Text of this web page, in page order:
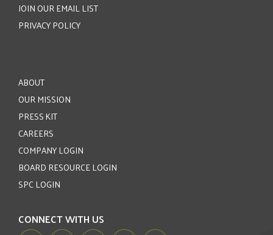
JOIN OUR EMAIL LIST
PRIVACY POLICY
ABOUT
OUR MISSION
PRESS KIT
CAREERS
COMPANY LOGIN
BOARD RESOURCE LOGIN
SPC LOGIN
CONNECT WITH US